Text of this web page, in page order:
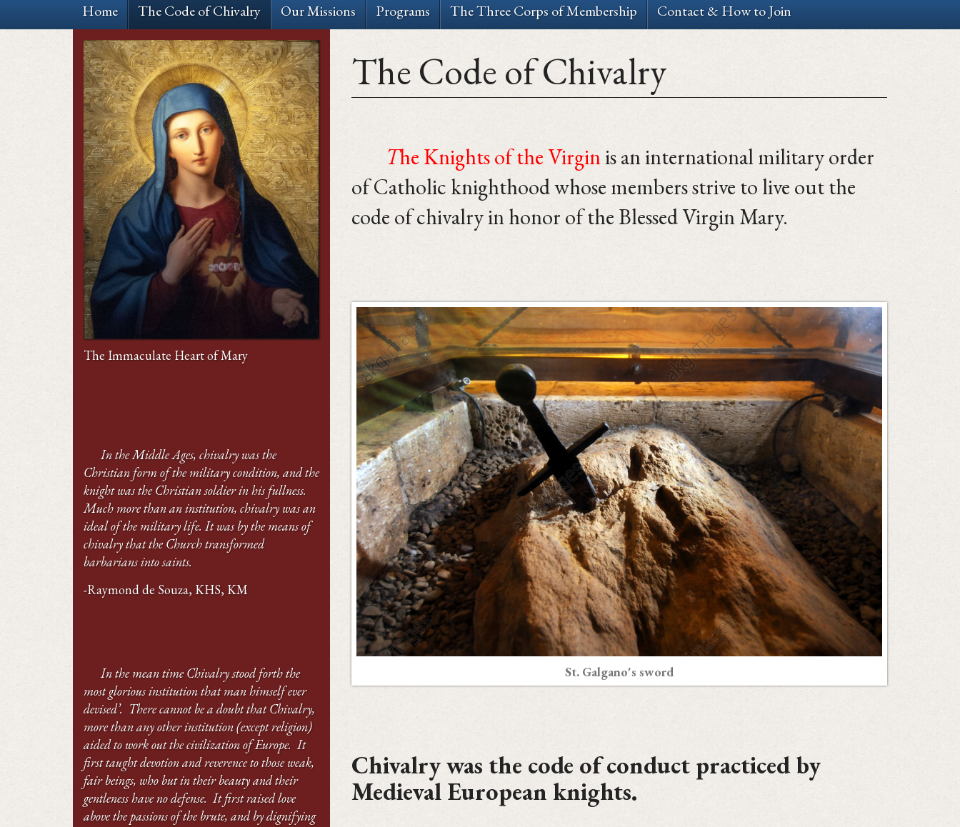
Home The Code of Chivalry Our Missions Programs The Three Corps of Membership Contact & How to Join
The Code of Chivalry
The Knights of the Virginis an international military order
of Catholic knighthood whose members strive to live out the
code of chivalry in honor of the Blessed Virgin Mary.
St. Galgano's sword
Chivalry was the code of conduct practiced by
Medieval European knights.
The Immaculate Heart of Mary
In the Middle Ages, chivalry was the
Christian form of the military condition, and the
knight was the Christian soldier in his fullness.
Much more than an institution, chivalry was an
ideal of the military life. It was by the means of
chivalry that the Church transformed
barbarians into saints.
-Raymond de Souza, KHS, KM
In the mean time Chivalry stood forth the
most glorious institution that man himself ever
devised’. There cannot be a doubt that Chivalry,
more than any other institution (except religion)
aided to work out the civilization of Europe. It
first taught devotion and reverence to those weak,
fair beings, who but in their beauty and their
gentleness have no defense. It first raised love
above the passions of the brute, and by dignifying